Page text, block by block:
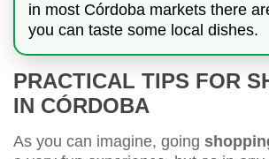
in most Córdoba markets there
you can taste some local dishes.
PRACTICAL TIPS FOR
IN CÓRDOBA
As you can imagine, going